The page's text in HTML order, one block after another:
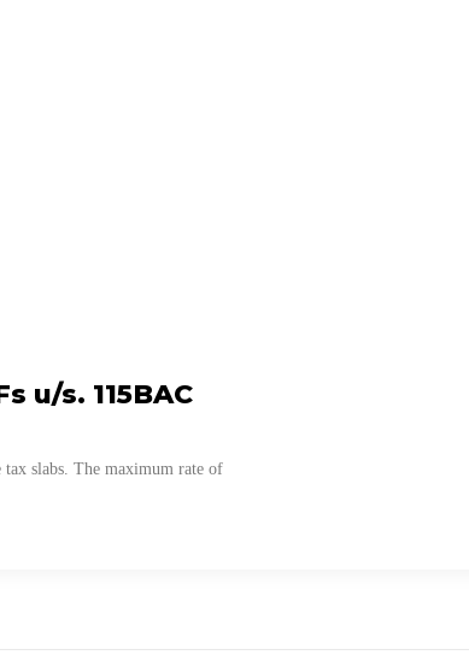
u/s. 115BAC
slabs. The maximum rate of